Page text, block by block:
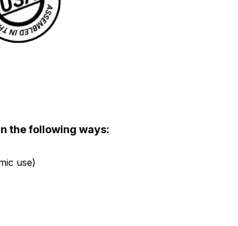
the following ways:
use)